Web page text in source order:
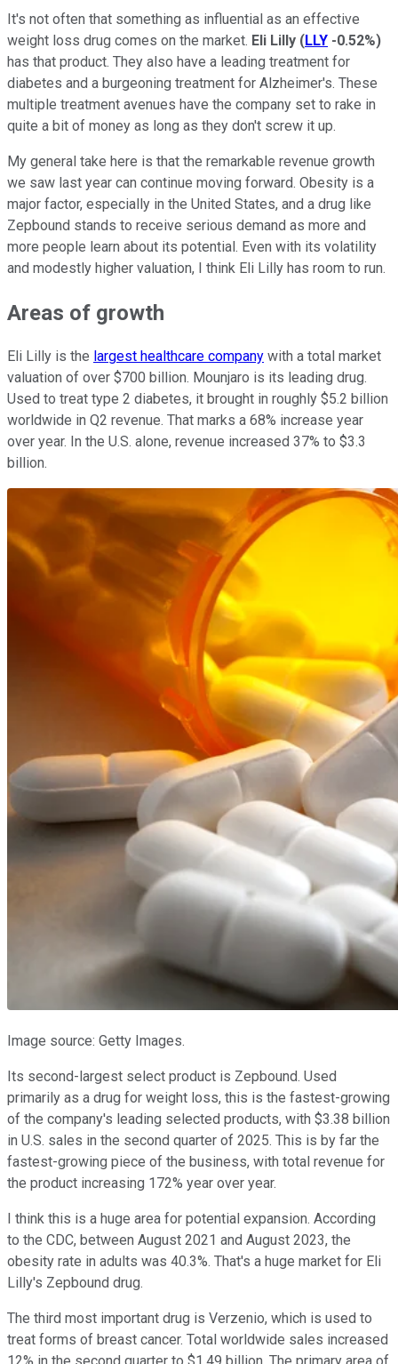
It's not often that something as influential as an effective
weight loss drug comes on the market. Eli Lilly (LLY -0.52%)
has that product. They also have a leading treatment for
diabetes and a burgeoning treatment for Alzheimer's. These
multiple treatment avenues have the company set to rake in
quite a bit of money as long as they don't screw it up.
My general take here is that the remarkable revenue growth
we saw last year can continue moving forward. Obesity is a
major factor, especially in the United States, and a drug like
Zepbound stands to receive serious demand as more and
more people learn about its potential. Even with its volatility
and modestly higher valuation, I think Eli Lilly has room to run.
Areas of growth
Eli Lilly is the largest healthcare company with a total market
valuation of over $700 billion. Mounjaro is its leading drug.
Used to treat type 2 diabetes, it brought in roughly $5.2 billion
worldwide in Q2 revenue. That marks a 68% increase year
over year. In the U.S. alone, revenue increased 37% to $3.3
billion.
Image source: Getty Images.
Its second-largest select product is Zepbound. Used
primarily as a drug for weight loss, this is the fastest-growing
of the company's leading selected products, with $3.38 billion
in U.S. sales in the second quarter of 2025. This is by far the
fastest-growing piece of the business, with total revenue for
the product increasing 172% year over year.
I think this is a huge area for potential expansion. According
to the CDC, between August 2021 and August 2023, the
obesity rate in adults was 40.3%. That's a huge market for Eli
Lilly's Zepbound drug.
The third most important drug is Verzenio, which is used to
treat forms of breast cancer. Total worldwide sales increased